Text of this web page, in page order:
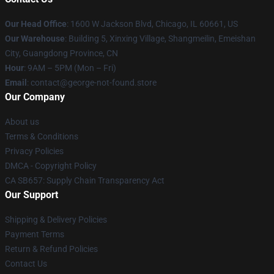
Our Head Office: 1600 W Jackson Blvd, Chicago, IL 60661, US
Our Warehouse: Building 5, Xinxing Village, Shangmeilin, Emeishan
City, Guangdong Province, CN
Hour: 9AM – 5PM (Mon – Fri)
Email : contact@george-not-found.store
Our Company
About us
Terms & Conditions
Privacy Policies
DMCA - Copyright Policy
CA SB657: Supply Chain Transparency Act
Our Support
Shipping & Delivery Policies
Payment Terms
Return & Refund Policies
Contact Us